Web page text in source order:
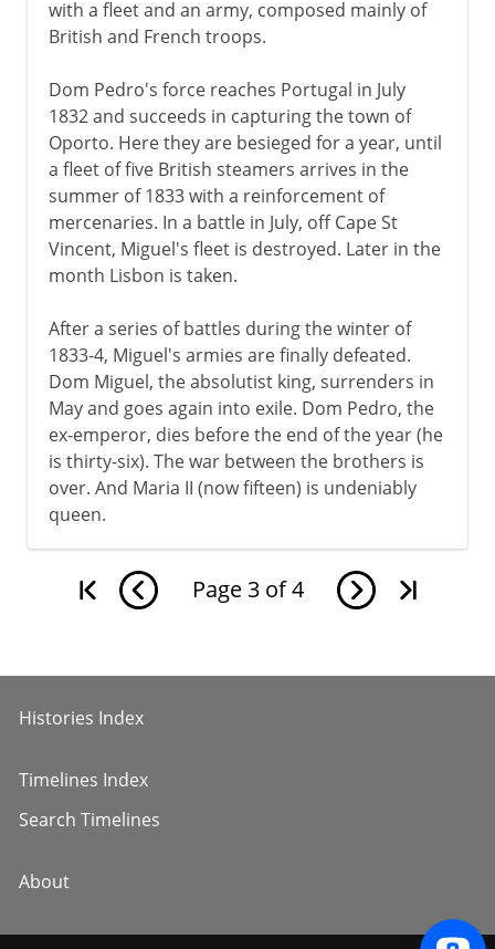
with a fleet and an army, composed mainly of
British and French troops.
Dom Pedro's force reaches Portugal in July
1832 and succeeds in capturing the town of
Oporto. Here they are besieged for a year, until
a fleet of five British steamers arrives in the
summer of 1833 with a reinforcement of
mercenaries. In a battle in July, off Cape St
Vincent, Miguel's fleet is destroyed. Later in the
month Lisbon is taken.
After a series of battles during the winter of
1833-4, Miguel's armies are finally defeated.
Dom Miguel, the absolutist king, surrenders in
May and goes again into exile. Dom Pedro, the
ex-emperor, dies before the end of the year (he
is thirty-six). The war between the brothers is
over. And Maria II (now fifteen) is undeniably
queen.
Page 3 of 4
Histories Index
Timelines Index
Search Timelines
About